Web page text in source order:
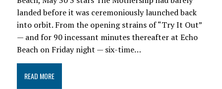
landed before it was ceremoniously launched back
into orbit. From the opening strains of “Try It Out”
— and for 90 incessant minutes thereafter at Echo
Beach on Friday night — six-time…
READ MORE